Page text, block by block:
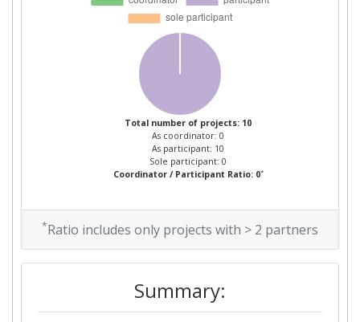
Total number of projects: 10
As coordinator: 0
As participant: 10
Sole participant: 0
Coordinator / Participant Ratio: 0*
*Ratio includes only projects with > 2 partners
Summary: